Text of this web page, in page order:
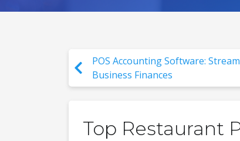
POS Accounting Software:
Business Finances
Top Restaurant